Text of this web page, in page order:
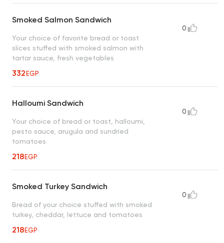
Smoked Salmon Sandwich
Your choice of favorite bread or toast
slices stuffed with smoked salmon with
tartar sauce, fresh vegetables
332EGP
0
Halloumi Sandwich
Your choice of bread or toast, halloumi,
pesto sauce, arugula and sundried
tomatoes
218EGP
0
Smoked Turkey Sandwich
Bread of your choice stuffed with smoked
turkey, cheddar, lettuce and tomatoes
218EGP
0